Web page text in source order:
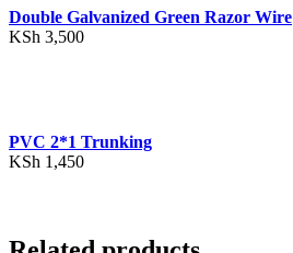
Double Galvanized Green Razor Wire
KSh 3,500
PVC 2*1 Trunking
KSh 1,450